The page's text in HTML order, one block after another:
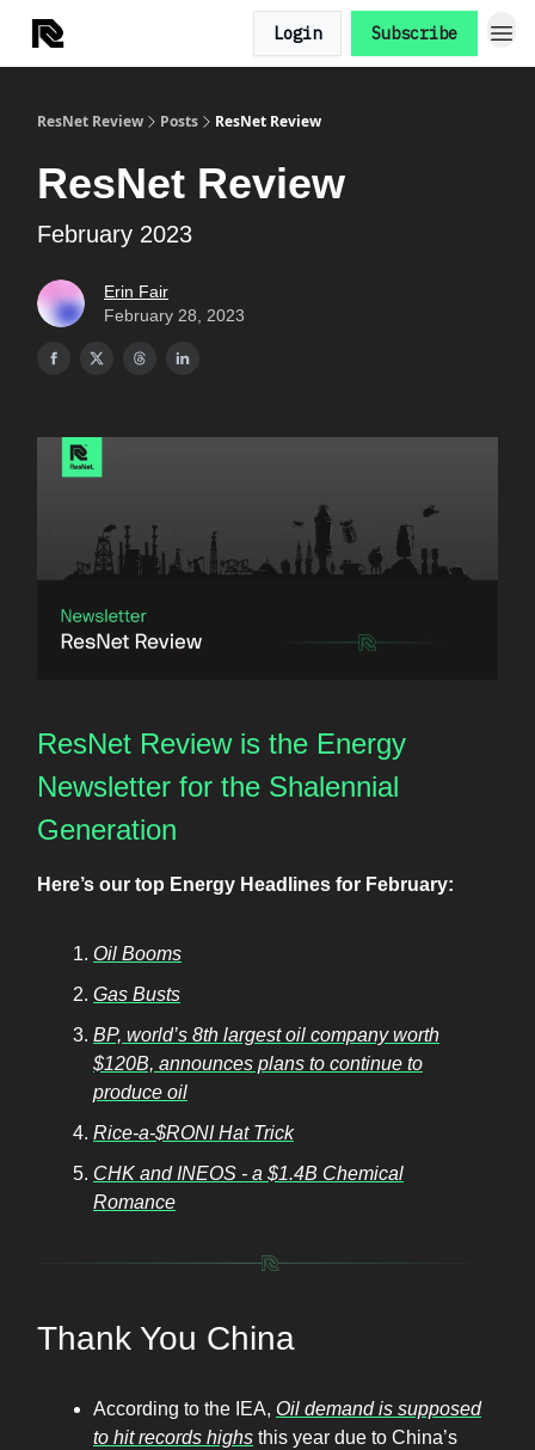
Login Subscribe
ResNet Review Posts ResNet Review
ResNet Review
February 2023
Erin Fair
February 28, 2023
ResNet Review is the Energy
Newsletter for the Shalennial
Generation
Here’s our top Energy Headlines for February:
Oil Booms
Gas Busts
BP, world’s 8th largest oil company worth
$120B, announces plans to continue to
produce oil
Rice-a-$RONI Hat Trick
CHK and INEOS - a $1.4B Chemical
Romance
Thank You China
According to the IEA, Oil demand is supposed
to hit records highs this year due to China’s